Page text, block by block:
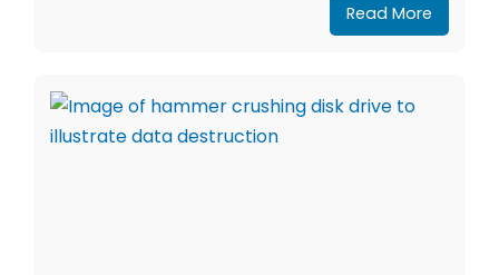
Read More